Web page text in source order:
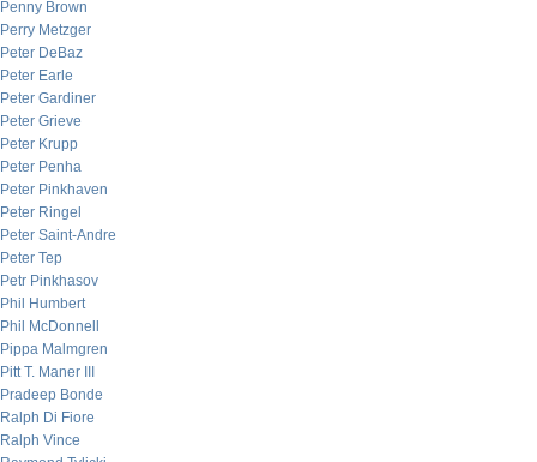
Penny Brown
Perry Metzger
Peter DeBaz
Peter Earle
Peter Gardiner
Peter Grieve
Peter Krupp
Peter Penha
Peter Pinkhaven
Peter Ringel
Peter Saint-Andre
Peter Tep
Petr Pinkhasov
Phil Humbert
Phil McDonnell
Pippa Malmgren
Pitt T. Maner III
Pradeep Bonde
Ralph Di Fiore
Ralph Vince